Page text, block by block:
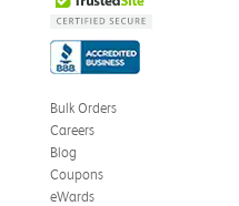
Bulk Orders
Careers
Blog
Coupons
eWards